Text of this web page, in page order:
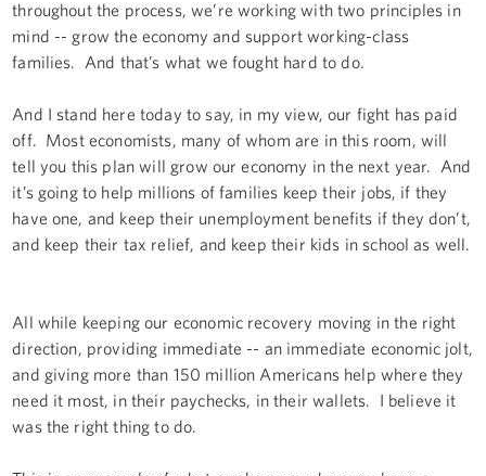
throughout the process, we’re working with two principles in
mind -- grow the economy and support working-class
families. And that’s what we fought hard to do.
And I stand here today to say, in my view, our fight has paid
off. Most economists, many of whom are in this room, will
tell you this plan will grow our economy in the next year. And
it’s going to help millions of families keep their jobs, if they
have one, and keep their unemployment benefits if they don’t,
and keep their tax relief, and keep their kids in school as well.
All while keeping our economic recovery moving in the right
direction, providing immediate -- an immediate economic jolt,
and giving more than 150 million Americans help where they
need it most, in their paychecks, in their wallets. I believe it
was the right thing to do.